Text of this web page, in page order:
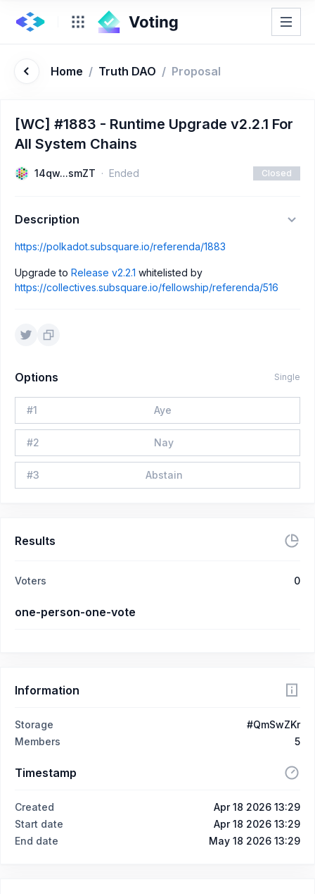
Home / Truth DAO / Proposal
[WC] #1883 - Runtime Upgrade v2.2.1 For
All System Chains
14qw...smZT Ended Closed
Description
https://polkadot.subsquare.io/referenda/1883
Upgrade to Release v2.2.1 whitelisted by
https://collectives.subsquare.io/fellowship/referenda/516
Options Single
#1 Aye
#2 Nay
#3 Abstain
Results
Voters 0
one-person-one-vote
Information
Storage
#QmSwZKr
Members
5
Timestamp
Created
Apr 18 2026 13:29
Start date
Apr 18 2026 13:29
End date
May 18 2026 13:29